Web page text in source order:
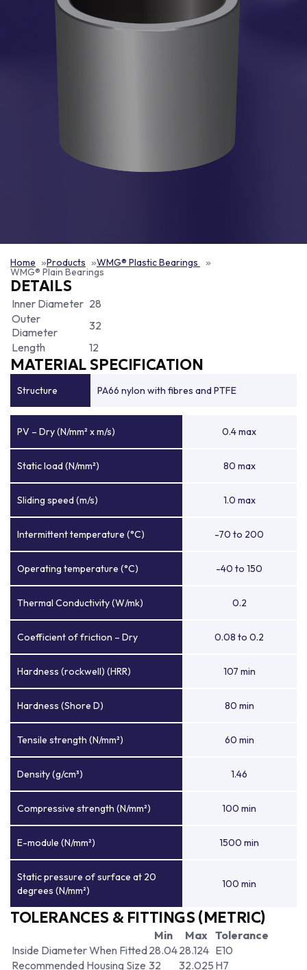
Home Products WMG® Plastic Bearings
WMG® Plain Bearings
DETAILS
Inner Diameter 28
Outer
Diameter
32
Length
12
MATERIAL SPECIFICATION
Structure PA66 nylon with fibres and PTFE
PV – Dry (N/mm² x m/s) 0.4 max
Static load (N/mm²) 80 max
Sliding speed (m/s) 1.0 max
Intermittent temperature (°C) -70 to 200
Operating temperature (°C) -40 to 150
Thermal Conductivity (W/mk) 0.2
Coefficient of friction – Dry 0.08 to 0.2
Hardness (rockwell) (HRR) 107 min
Hardness (Shore D) 80 min
Tensile strength (N/mm²) 60 min
Density (g/cm³) 1.46
Compressive strength (N/mm²) 100 min
E-module (N/mm²) 1500 min
Static pressure of surface at 20
degrees (N/mm²)
100 min
TOLERANCES & FITTINGS (METRIC)
Min Max Tolerance
Inside Diameter When Fitted28.0428.124 E10
Recommended Housing Size 32 32.025 H7